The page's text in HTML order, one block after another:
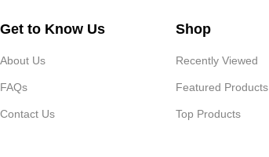
Get to Know Us
About Us
FAQs
Contact Us
Shop
Recently Viewed
Featured Products
Top Products